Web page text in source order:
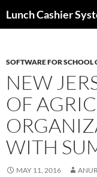
toLunch Cashier
SOFTWARE FOR SCHOOL
NEW
OF
WITH
MAY 11, 2016